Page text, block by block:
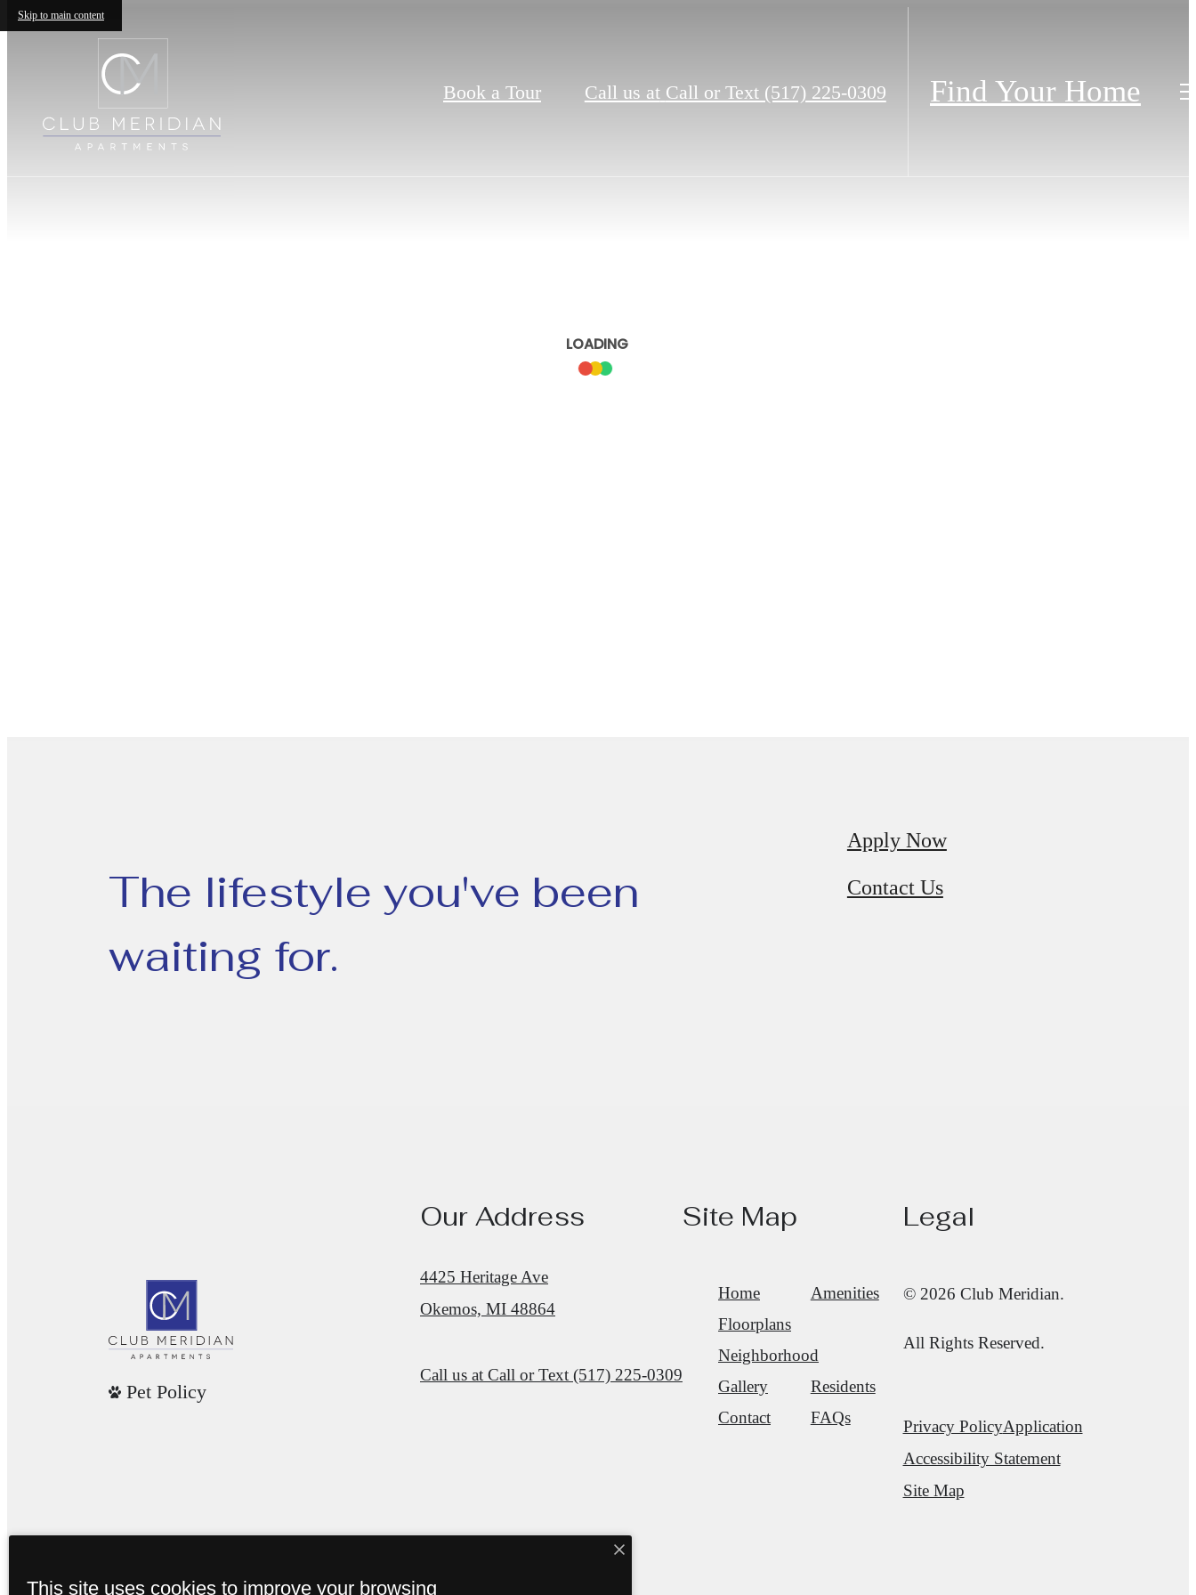
Skip to main content
Book a Tour Call us at Call or Text (517) 225-0309 Find Your Home
The lifestyle you've been
waiting for.
Apply Now
Contact Us
Pet Policy
Our Address
4425 Heritage Ave
Okemos, MI 48864
Call us at Call or Text (517) 225-0309
Site Map
Home
Amenities
Floorplans
Neighborhood
Gallery
Residents
Contact
FAQs
Legal
© 2026 Club Meridian.
All Rights Reserved.
Privacy PolicyApplication
Accessibility Statement
Site Map
This site uses cookies to improve your browsing